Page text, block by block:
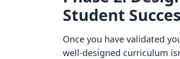
Student
Once you have validated
well-designed curriculum